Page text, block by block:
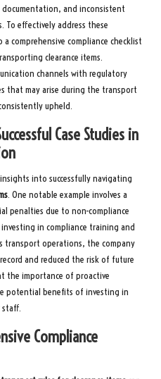
and inconsistent
To effectively address these
comprehensive compliance checklist
clearance items.
channels with regulatory
that may arise during the transport
upheld.
Case Studies in
into successfully navigating
. One notable example involves a
penalties due to non-compliance
in compliance training and
transport operations, the company
and reduced the risk of future
the importance of proactive
potential benefits of investing in
Compliance